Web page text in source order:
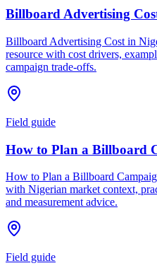
Billboard Advertising
Billboard Advertising Cost in
resource with cost drivers,
campaign trade-offs.
Field guide
How to Plan a Billboard
How to Plan a Billboard
with Nigerian market context,
and measurement advice.
Field guide